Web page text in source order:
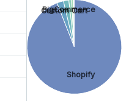
Shopify
Custom Cart
BigCommerce